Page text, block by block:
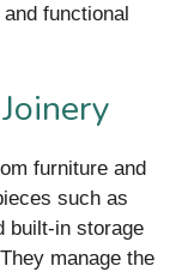
functional
furniture and
such as
built-in storage
manage the